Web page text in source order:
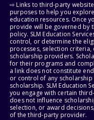
⇨ Links to third-party
purposes to help you
education resources. Once
provide will be governed by
policy. SLM Education
control, or determine the
processes, selection
scholarship providers.
for their programs and
a link does not constitute
or control of any
scholarship. SLM Education
you engage with certain
does not influence
selection, or award
of the third-party provider.